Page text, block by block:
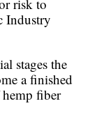
risk to
Industry
stages the
a finished
fiber